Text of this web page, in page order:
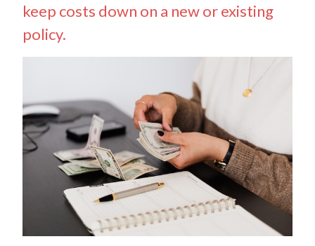
keep costs down on a new or existing
policy.